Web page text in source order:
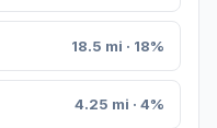
18.5 mi · 18%
4.25 mi · 4%